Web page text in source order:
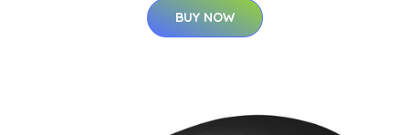
BUY NOW